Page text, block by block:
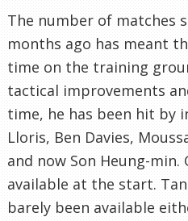
The number of matches
months ago has meant
time on the training
tactical improvements
time, he has been hit by
Lloris, Ben Davies,
and now Son Heung-min.
available at the start.
barely been available